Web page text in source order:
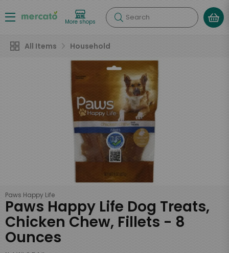
More shops Search
All Items Household
Paws Happy Life
Paws Happy Life Dog Treats,
Chicken Chew, Fillets - 8
Ounces